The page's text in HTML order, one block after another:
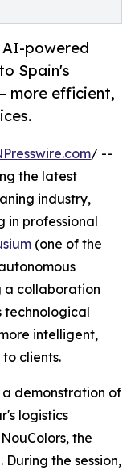
AI-powered
Spain's
more efficient,
/ --
the latest
industry,
in professional
(one of the
a collaboration
technological
intelligent,
clients.
demonstration of
logistics
the
the session,